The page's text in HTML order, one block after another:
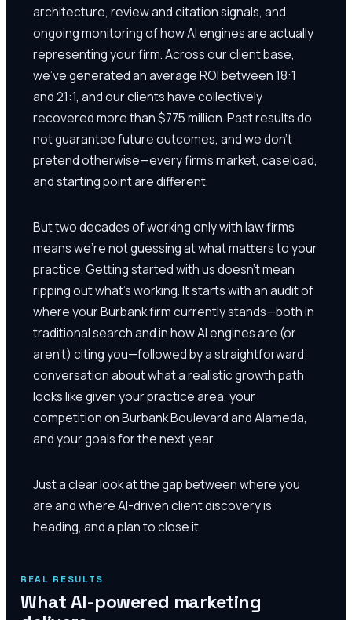
architecture, review and citation signals, and
ongoing monitoring of how AI engines are actually
representing your firm. Across our client base,
we've generated an average ROI between 18:1
and 21:1, and our clients have collectively
recovered more than $775 million. Past results do
not guarantee future outcomes, and we don't
pretend otherwise—every firm's market, caseload,
and starting point are different.
But two decades of working only with law firms
means we're not guessing at what matters to your
practice. Getting started with us doesn't mean
ripping out what's working. It starts with an audit of
where your Burbank firm currently stands—both in
traditional search and in how AI engines are (or
aren't) citing you—followed by a straightforward
conversation about what a realistic growth path
looks like given your practice area, your
competition on Burbank Boulevard and Alameda,
and your goals for the next year.
Just a clear look at the gap between where you
are and where AI-driven client discovery is
heading, and a plan to close it.
REAL RESULTS
What AI-powered marketing